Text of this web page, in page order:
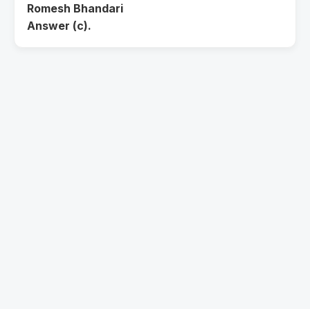
Romesh Bhandari
Answer (c).